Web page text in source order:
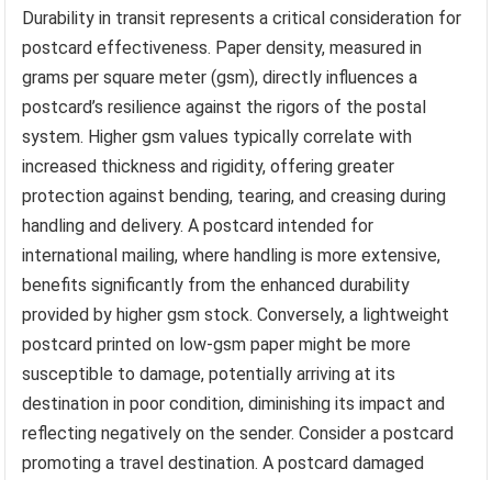
Durability in transit represents a critical consideration for
postcard effectiveness. Paper density, measured in
grams per square meter (gsm), directly influences a
postcard’s resilience against the rigors of the postal
system. Higher gsm values typically correlate with
increased thickness and rigidity, offering greater
protection against bending, tearing, and creasing during
handling and delivery. A postcard intended for
international mailing, where handling is more extensive,
benefits significantly from the enhanced durability
provided by higher gsm stock. Conversely, a lightweight
postcard printed on low-gsm paper might be more
susceptible to damage, potentially arriving at its
destination in poor condition, diminishing its impact and
reflecting negatively on the sender. Consider a postcard
promoting a travel destination. A postcard damaged